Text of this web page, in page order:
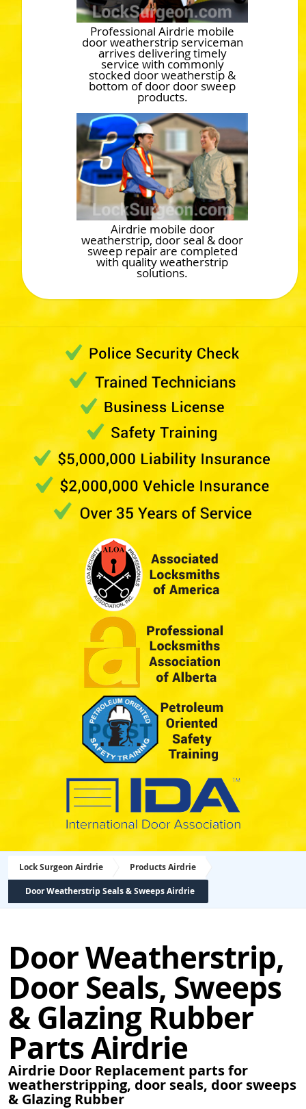
Professional Airdrie mobile
door weatherstrip serviceman
arrives delivering timely
service with commonly
stocked door weatherstip &
bottom of door door sweep
products.
Airdrie mobile door
weatherstrip, door seal & door
sweep repair are completed
with quality weatherstrip
solutions.
Lock Surgeon Airdrie Products Airdrie
Door Weatherstrip Seals & Sweeps Airdrie
Door Weatherstrip,
Door Seals, Sweeps
& Glazing Rubber
Parts Airdrie
Airdrie Door Replacement parts for
weatherstripping, door seals, door sweeps
& Glazing Rubber